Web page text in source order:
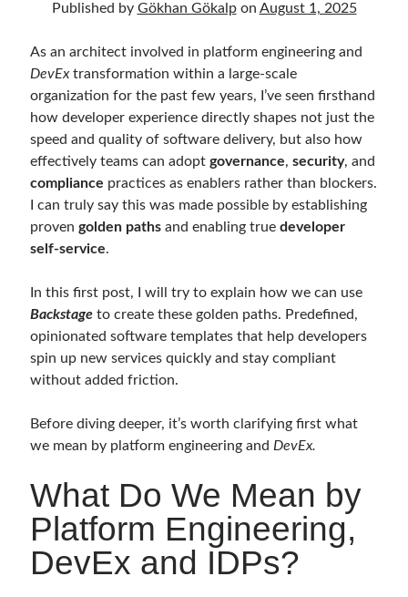
Follow
Gi
t
H
u
n
ke
dI
Categories
.NET (46)
Actor Programming Model(3)
AI Agents(2)
ASP.NET Core
Asp.Net MVC(1)
Asp.Net Web API(12)
Aspect Oriented Programming (AOP)
Published by Gökhan Gökalpon August 1, 2025
As an architect involved in platform engineering and
DevExtransformation within a large-scale
organization for the past few years, I’ve seen firsthand
how developer experience directly shapes not just the
speed and quality of software delivery, but also how
effectively teams can adoptgovernance,security, and
compliance practices as enablers rather than blockers.
I can truly say this was made possible by establishing
provengolden paths and enabling truedeveloper
self-service.
In this first post, I will try to explain how we can use
Backstage to create these golden paths. Predefined,
opinionated software templates that help developers
spin up new services quickly and stay compliant
without added friction.
Before diving deeper, it’s worth clarifying first what
we mean by platform engineering and DevEx.
What Do We Mean by
Platform Engineering,
DevEx and IDPs?